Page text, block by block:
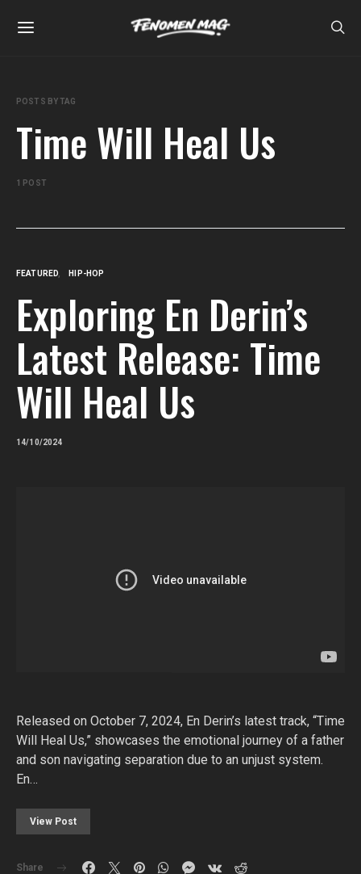
POSTS BY TAG
Time Will Heal Us
1 POST
FEATURED HIP-HOP
Exploring En Derin’s
Latest Release: Time
Will Heal Us
14/10/2024
Released on October 7, 2024, En Derin’s latest track, “Time
Will Heal Us,” showcases the emotional journey of a father
and son navigating separation due to an unjust system.
En…
View Post
Share